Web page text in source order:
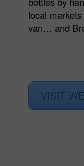
local
van… and
VISIT